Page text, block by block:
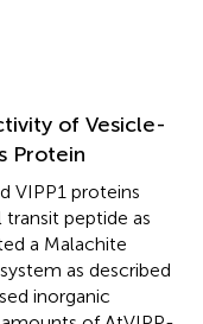
of Vesicle-
Protein
VIPP1 proteins
peptide as
a Malachite
as described
inorganic